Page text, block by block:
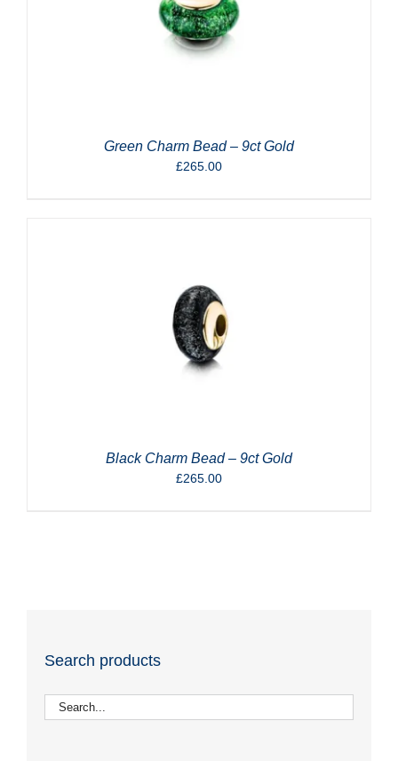
Green Charm Bead – 9ct Gold
£265.00
Black Charm Bead – 9ct Gold
£265.00
Search products